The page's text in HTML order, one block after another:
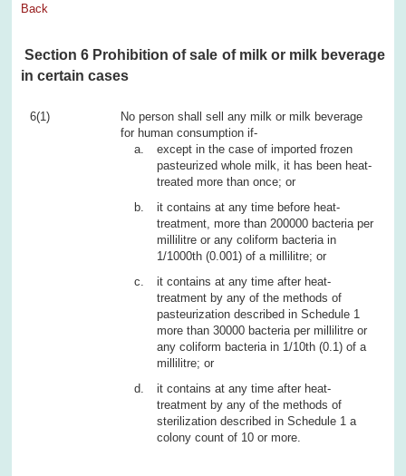
Back
Section 6 Prohibition of sale of milk or milk beverage
in certain cases
6(1)
No person shall sell any milk or milk beverage
for human consumption if-
except in the case of imported frozen
pasteurized whole milk, it has been heat-
treated more than once; or
it contains at any time before heat-
treatment, more than 200000 bacteria per
millilitre or any coliform bacteria in
1/1000th (0.001) of a millilitre; or
it contains at any time after heat-
treatment by any of the methods of
pasteurization described in Schedule 1
more than 30000 bacteria per millilitre or
any coliform bacteria in 1/10th (0.1) of a
millilitre; or
it contains at any time after heat-
treatment by any of the methods of
sterilization described in Schedule 1 a
colony count of 10 or more.